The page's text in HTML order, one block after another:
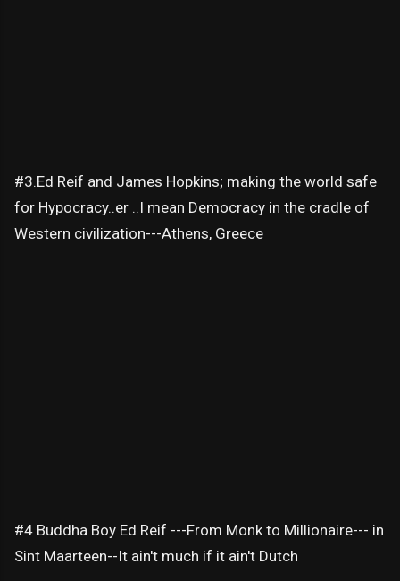
#3.Ed Reif and James Hopkins; making the world safe
for Hypocracy..er ..I mean Democracy in the cradle of
Western civilization---Athens, Greece
#4 Buddha Boy Ed Reif ---From Monk to Millionaire--- in
Sint Maarteen--It ain't much if it ain't Dutch